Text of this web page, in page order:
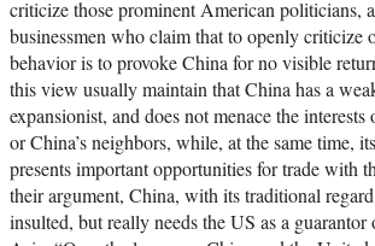
criticize those prominent American politicians,
businessmen who claim that to openly criticize
behavior is to provoke China for no visible
this view usually maintain that China has a
expansionist, and does not menace the
or China’s neighbors, while, at the same time,
presents important opportunities for trade with
their argument, China, with its traditional
insulted, but really needs the US as a